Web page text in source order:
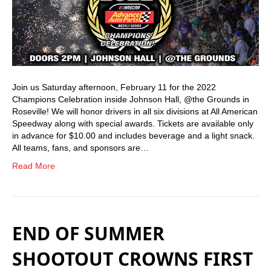
Join us Saturday afternoon, February 11 for the 2022
Champions Celebration inside Johnson Hall, @the Grounds in
Roseville! We will honor drivers in all six divisions at All American
Speedway along with special awards. Tickets are available only
in advance for $10.00 and includes beverage and a light snack.
All teams, fans, and sponsors are…
Read More
END OF SUMMER
SHOOTOUT CROWNS FIRST